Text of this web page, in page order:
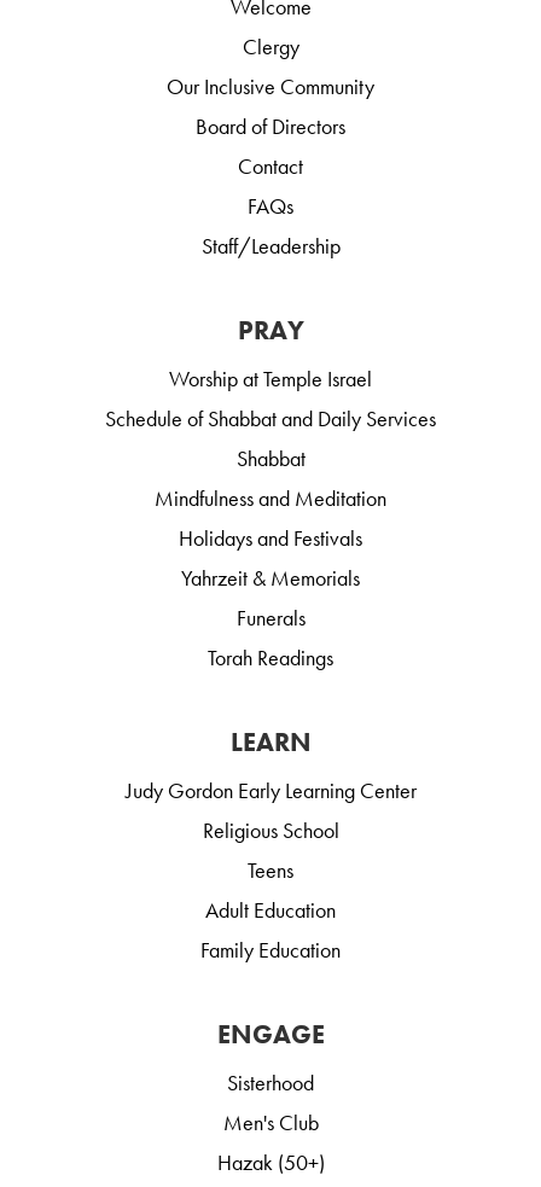
Welcome
Clergy
Our Inclusive Community
Board of Directors
Contact
FAQs
Staff/Leadership
PRAY
Worship at Temple Israel
Schedule of Shabbat and Daily Services
Shabbat
Mindfulness and Meditation
Holidays and Festivals
Yahrzeit & Memorials
Funerals
Torah Readings
LEARN
Judy Gordon Early Learning Center
Religious School
Teens
Adult Education
Family Education
ENGAGE
Sisterhood
Men's Club
Hazak (50+)